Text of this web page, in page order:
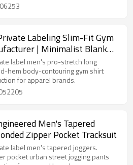
Labeling Slim-Fit Gym
| Minimalist Blank
Bulk Supply
label men's pro-stretch long
hem body-contouring gym shirt
for apparel brands.
Men's Tapered
Zipper Pocket Tracksuit
label men's tapered joggers.
pocket urban street jogging pants